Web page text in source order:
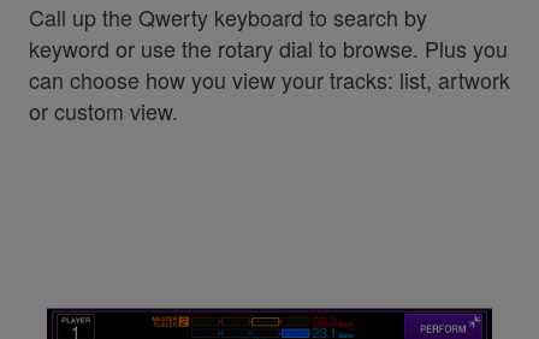
Call up the Qwerty keyboard to search by
keyword or use the rotary dial to browse. Plus you
can choose how you view your tracks: list, artwork
or custom view.